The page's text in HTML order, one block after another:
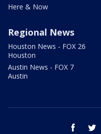
Here & Now
Regional News
Houston News - FOX 26
Houston
Austin News - FOX 7
Austin
facebook